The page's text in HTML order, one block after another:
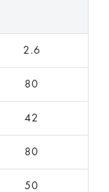
2.6
80
42
80
50